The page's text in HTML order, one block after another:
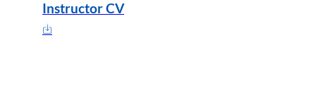
Instructor CV